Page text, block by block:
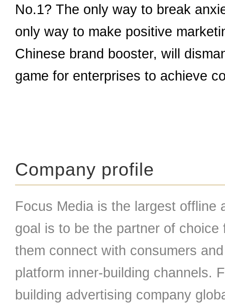
No.1? The only way to break
only way to make positive
Chinese brand booster, will
game for enterprises to achieve
Company profile
Focus Media is the largest offline
goal is to be the partner of
them connect with consumers
platform inner-building channels.
building advertising company